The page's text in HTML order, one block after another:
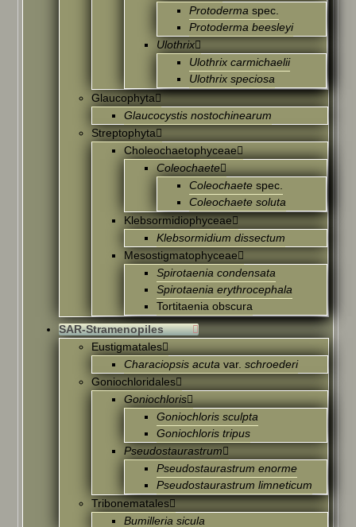
Protoderma spec.
Protoderma beesleyi
Ulothrix
Ulothrix carmichaelii
Ulothrix speciosa
Glaucophyta
Glaucocystis nostochinearum
Streptophyta
Choleochaetophyceae
Coleochaete
Coleochaete spec.
Coleochaete soluta
Klebsormidiophyceae
Klebsormidium dissectum
Mesostigmatophyceae
Spirotaenia condensata
Spirotaenia erythrocephala
Tortitaenia obscura
SAR-Stramenopiles
Eustigmatales
Characiopsis acuta var.schroederi
Goniochloridales
Goniochloris
Goniochloris sculpta
Goniochloris tripus
Pseudostaurastrum
Pseudostaurastrum enorme
Pseudostaurastrum limneticum
Tribonematales
Bumilleria sicula